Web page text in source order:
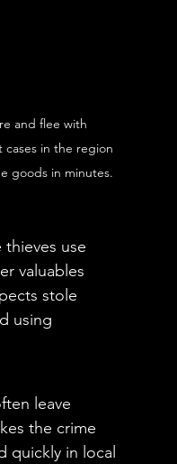
and flee with
cases in the region
goods in minutes.
use
valuables
stole
using
leave
the crime
quickly in local